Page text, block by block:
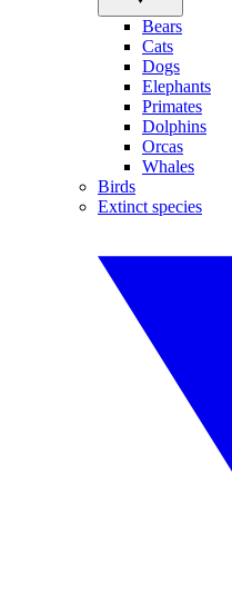
Bears
Cats
Dogs
Elephants
Primates
Dolphins
Orcas
Whales
Birds
Extinct species